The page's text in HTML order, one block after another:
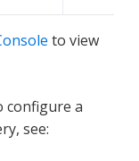
to view
configure a
see: